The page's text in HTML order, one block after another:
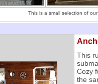
This is a small selection of
This
Cozy
the